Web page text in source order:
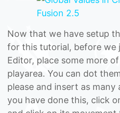
Now that we have setup
for this tutorial, before we
Editor, place some more
playarea. You can dot
please and insert as many
you have done this, click